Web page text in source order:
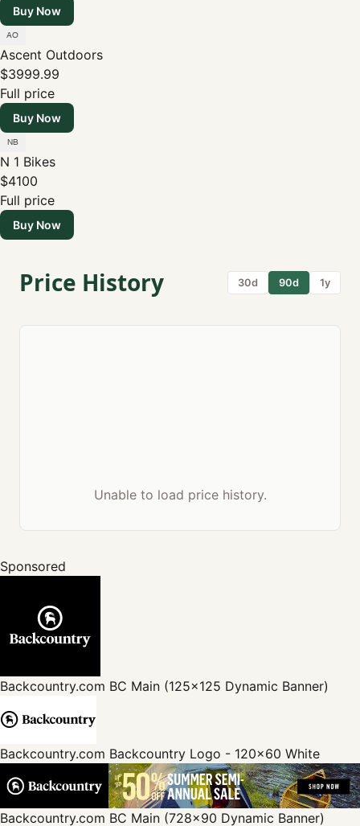
Buy Now
Ascent Outdoors
$3999.99
Full price
Buy Now
N 1 Bikes
$4100
Full price
Buy Now
Price History 30d 90d 1y
Unable to load price history.
Sponsored
Backcountry.com BC Main (125x125 Dynamic Banner)
Backcountry.com Backcountry Logo - 120x60 White
Backcountry.com BC Main (728x90 Dynamic Banner)